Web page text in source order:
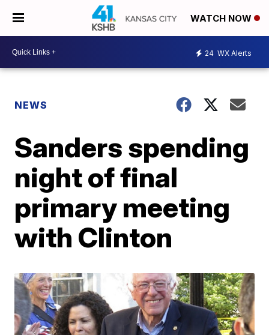
WATCH NOW
24 WX Alerts
NEWS
Sanders spending
night of final
primary meeting
with Clinton